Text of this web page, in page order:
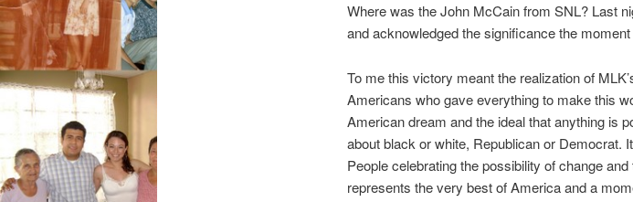
Where was the John McCain from SNL? Last
and acknowledged the significance the
To me this victory meant the realization of
Americans who gave everything to make this
American dream and the ideal that anything is
about black or white, Republican or Democrat.
People celebrating the possibility of change
represents the very best of America and a